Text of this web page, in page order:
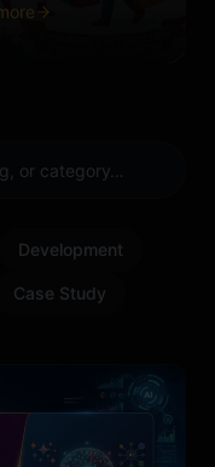
Development
Case Study